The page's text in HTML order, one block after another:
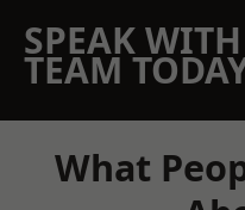
SPEAK
TEAM
What